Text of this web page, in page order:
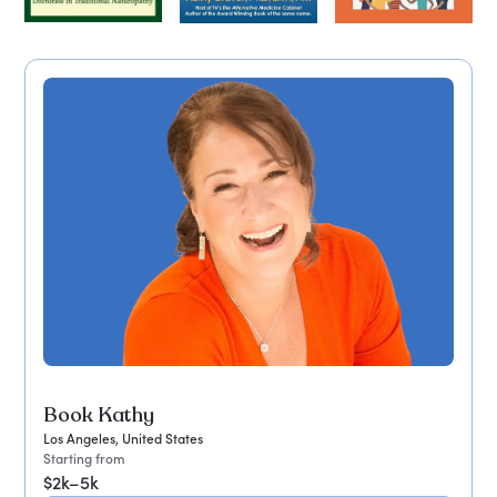
Book Kathy
Los Angeles, United States
Starting from
$2k–5k